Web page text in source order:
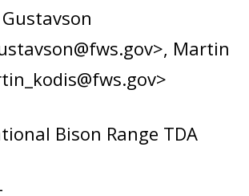
Martin
Bison Range TDA